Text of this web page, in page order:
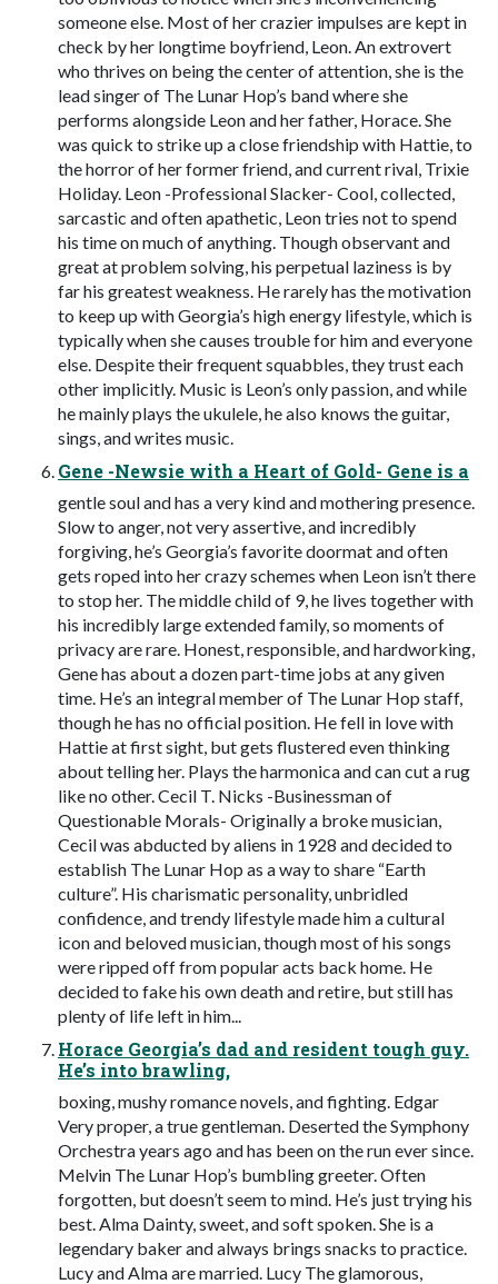
someone else. Most of her crazier impulses are kept in
check by her longtime boyfriend, Leon. An extrovert
who thrives on being the center of attention, she is the
lead singer of The Lunar Hop’s band where she
performs alongside Leon and her father, Horace. She
was quick to strike up a close friendship with Hattie, to
the horror of her former friend, and current rival, Trixie
Holiday. Leon -Professional Slacker- Cool, collected,
sarcastic and often apathetic, Leon tries not to spend
his time on much of anything. Though observant and
great at problem solving, his perpetual laziness is by
far his greatest weakness. He rarely has the motivation
to keep up with Georgia’s high energy lifestyle, which is
typically when she causes trouble for him and everyone
else. Despite their frequent squabbles, they trust each
other implicitly. Music is Leon’s only passion, and while
he mainly plays the ukulele, he also knows the guitar,
sings, and writes music.
Gene -Newsie with a Heart of Gold- Gene is a
gentle soul and has a very kind and mothering presence.
Slow to anger, not very assertive, and incredibly
forgiving, he’s Georgia’s favorite doormat and often
gets roped into her crazy schemes when Leon isn’t there
to stop her. The middle child of 9, he lives together with
his incredibly large extended family, so moments of
privacy are rare. Honest, responsible, and hardworking,
Gene has about a dozen part-time jobs at any given
time. He’s an integral member of The Lunar Hop staff,
though he has no official position. He fell in love with
Hattie at first sight, but gets flustered even thinking
about telling her. Plays the harmonica and can cut a rug
like no other. Cecil T. Nicks -Businessman of
Questionable Morals- Originally a broke musician,
Cecil was abducted by aliens in 1928 and decided to
establish The Lunar Hop as a way to share “Earth
culture”. His charismatic personality, unbridled
confidence, and trendy lifestyle made him a cultural
icon and beloved musician, though most of his songs
were ripped off from popular acts back home. He
decided to fake his own death and retire, but still has
plenty of life left in him...
Horace Georgia’s dad and resident tough guy.
He’s into brawling,
boxing, mushy romance novels, and fighting. Edgar
Very proper, a true gentleman. Deserted the Symphony
Orchestra years ago and has been on the run ever since.
Melvin The Lunar Hop’s bumbling greeter. Often
forgotten, but doesn’t seem to mind. He’s just trying his
best. Alma Dainty, sweet, and soft spoken. She is a
legendary baker and always brings snacks to practice.
Lucy and Alma are married. Lucy The glamorous,